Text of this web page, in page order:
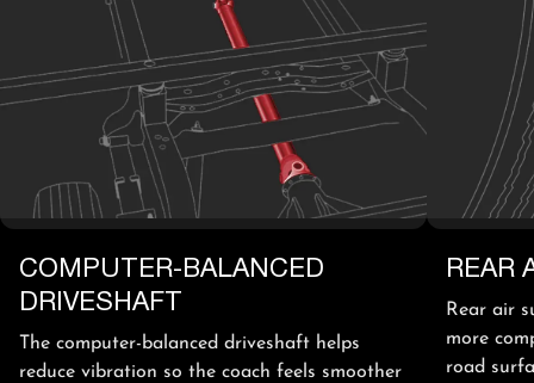
COMPUTER-BALANCED
DRIVESHAFT
The computer-balanced driveshaft helps
reduce vibration so the coach feels smoother
REAR
Rear air
more
road